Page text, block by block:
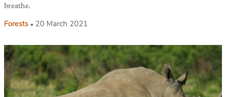
breathe.
Forests 20 March 2021